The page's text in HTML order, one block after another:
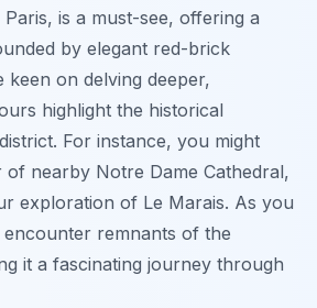
is a must-see, offering a
by elegant red-brick
keen on delving deeper,
highlight the historical
For instance, you might
of nearby Notre Dame Cathedral,
exploration of Le Marais. As you
encounter remnants of the
it a fascinating journey through